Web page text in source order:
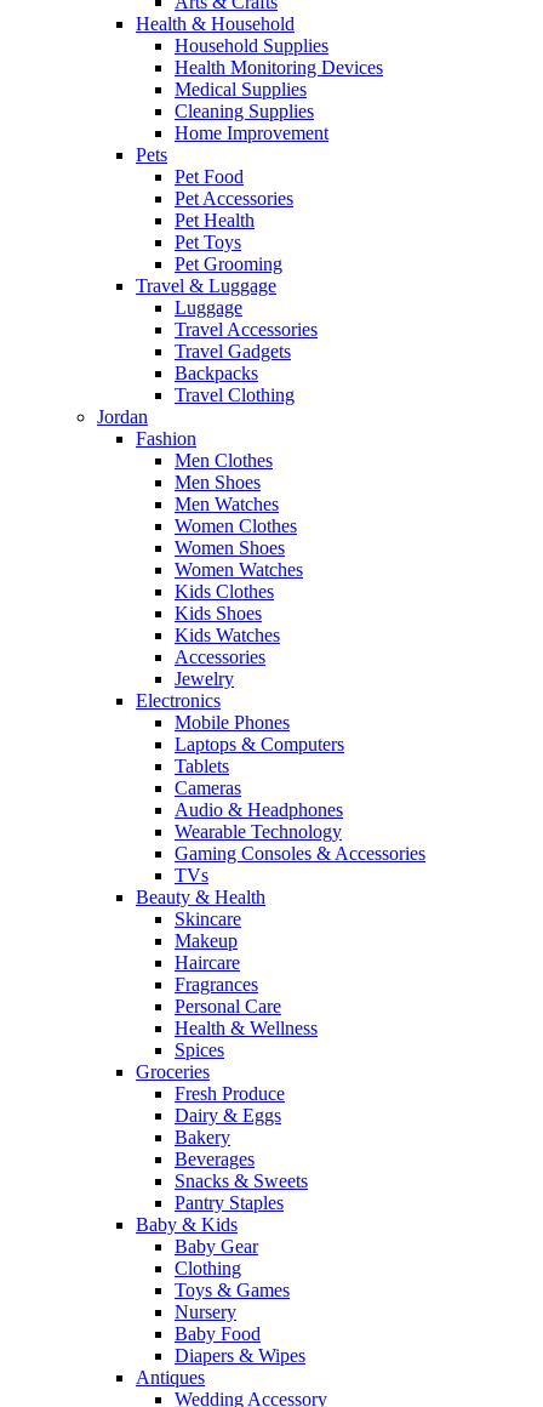
Health & Household
Household Supplies
Health Monitoring Devices
Medical Supplies
Cleaning Supplies
Home Improvement
Pets
Pet Food
Pet Accessories
Pet Health
Pet Toys
Pet Grooming
Travel & Luggage
Luggage
Travel Accessories
Travel Gadgets
Backpacks
Travel Clothing
Jordan
Fashion
Men Clothes
Men Shoes
Men Watches
Women Clothes
Women Shoes
Women Watches
Kids Clothes
Kids Shoes
Kids Watches
Accessories
Jewelry
Electronics
Mobile Phones
Laptops & Computers
Tablets
Cameras
Audio & Headphones
Wearable Technology
Gaming Consoles & Accessories
TVs
Beauty & Health
Skincare
Makeup
Haircare
Fragrances
Personal Care
Health & Wellness
Spices
Groceries
Fresh Produce
Dairy & Eggs
Bakery
Beverages
Snacks & Sweets
Pantry Staples
Baby & Kids
Baby Gear
Clothing
Toys & Games
Nursery
Baby Food
Diapers & Wipes
Antiques
Wedding Accessory